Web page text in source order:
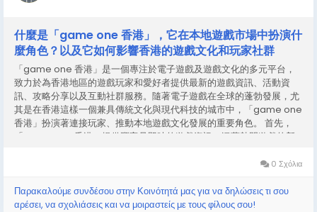
什麼是「game one 香港」，它在本地遊戲市場中扮演什
麼角色？以及它如何影響香港的遊戲文化和玩家社群
「game one 香港」是一個專注於電子遊戲及遊戲文化的多元平台，
致力於為香港地區的遊戲玩家和愛好者提供最新的遊戲資訊、活動資
訊、攻略分享以及互動社群服務。隨著電子遊戲在全球的蓬勃發展，尤
其是在香港這樣一個兼具傳統文化與現代科技的城市中，「game one
香港」扮演著連接玩家、推動本地遊戲文化發展的重要角色。 首先，
「game one 香港」提供豐富且即時的遊戲資訊，涵蓋熱門遊戲的新
的資訊平台極具價值，因為它不僅能幫助玩家了解全球遊戲市場的新趨
能更快掌握遊戲更新，提升遊戲體驗。 其次，該平台也重視玩家之間的
互動和交流。香港的遊戲社群雖然相對較小，但卻非常活躍且多元。
0 Σχόλια
Παρακαλούμε συνδέσου στην Κοινότητά μας για να δηλώσεις τι σου
αρέσει, να σχολιάσεις και να μοιραστείς με τους φίλους σου!